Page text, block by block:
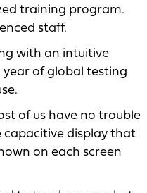
training program.
staff.
with an intuitive
of global testing
of us have no trouble
capacitive display that
on each screen